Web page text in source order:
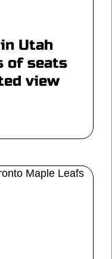
Utah
of seats
view